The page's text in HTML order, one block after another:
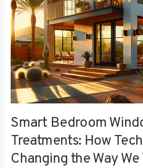
Smart Bedroom
Treatments: How
Changing the Way
Changing
the
Way
We
View
Privacy